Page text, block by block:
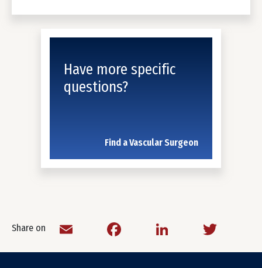
Have more specific
questions?
Find a Vascular Surgeon
Share on Email FacebookLinkedIn